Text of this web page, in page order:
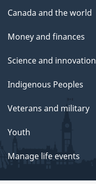
Canada and the world
Money and finances
Science and innovation
Indigenous Peoples
Veterans and military
Youth
Manage life events